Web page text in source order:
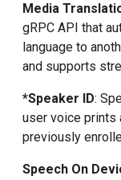
Media
gRPC API that
language to
and supports
*Speaker ID:
user voice prints
previously
Speech On